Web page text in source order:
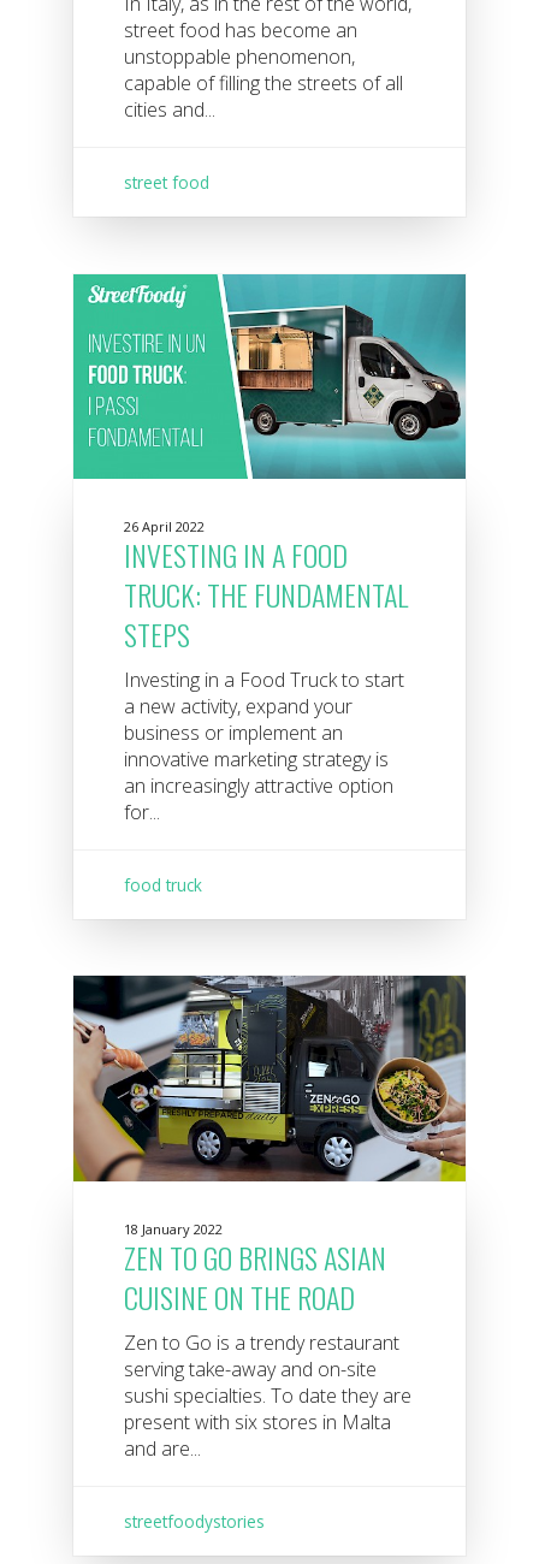
street food has become an
unstoppable phenomenon,
capable of filling the streets of all
cities and...
street food
26 April 2022
INVESTING IN A FOOD
TRUCK: THE FUNDAMENTAL
STEPS
Investing in a Food Truck to start
a new activity, expand your
business or implement an
innovative marketing strategy is
an increasingly attractive option
for...
food truck
18 January 2022
ZEN TO GO BRINGS ASIAN
CUISINE ON THE ROAD
Zen to Go is a trendy restaurant
serving take-away and on-site
sushi specialties. To date they are
present with six stores in Malta
and are...
streetfoodystories